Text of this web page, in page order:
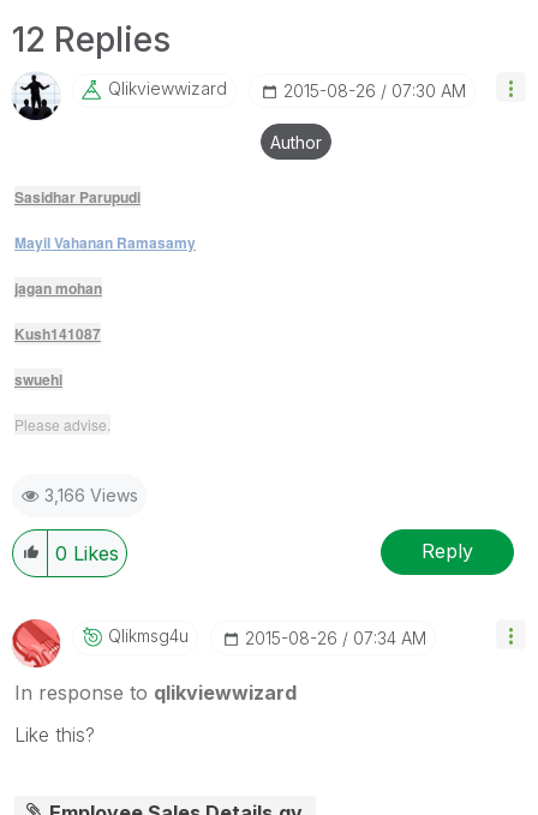
12 Replies
Qlikviewwizard ‎2015-08-26 07:30 AM
Author
Sasidhar Parupudi
Mayil Vahanan Ramasamy
jagan mohan
Kush141087
swuehl
Please advise.
3,166 Views
0 Likes Reply
Qlikmsg4u ‎2015-08-26 07:34 AM
In response to qlikviewwizard
Like this?